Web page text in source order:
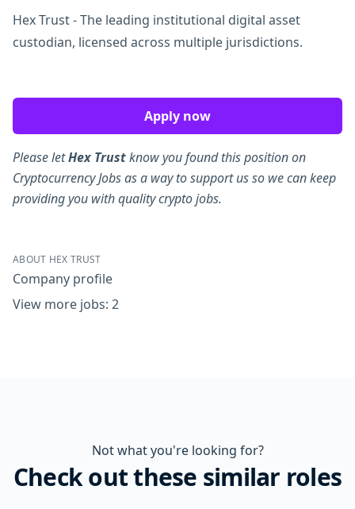
Hex Trust - The leading institutional digital asset
custodian, licensed across multiple jurisdictions.
Apply now
Please letHex Trustknow you found this position on
Cryptocurrency Jobs as a way to support us so we can keep
providing you with quality crypto jobs.
ABOUT HEX TRUST
Company profile
View more jobs: 2
Not what you're looking for?
Check out these similar roles